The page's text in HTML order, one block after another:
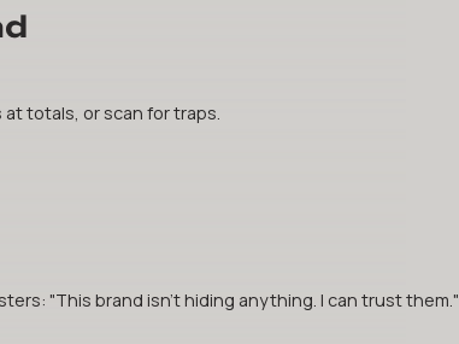
totals, or scan for traps.
"This brand isn't hiding anything. I can trust them."